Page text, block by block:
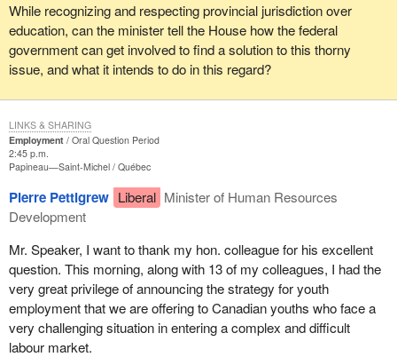
While recognizing and respecting provincial jurisdiction over
education, can the minister tell the House how the federal
government can get involved to find a solution to this thorny
issue, and what it intends to do in this regard?
Employment
Oral Question Period
2:45 p.m.
Papineau—Saint-Michel Québec
Pierre Pettigrew Liberal Minister of Human Resources
Development
Mr. Speaker, I want to thank my hon. colleague for his excellent
question. This morning, along with 13 of my colleagues, I had the
very great privilege of announcing the strategy for youth
employment that we are offering to Canadian youths who face a
very challenging situation in entering a complex and difficult
labour market.
LINKS & SHARING